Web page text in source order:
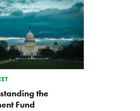
the
Fund